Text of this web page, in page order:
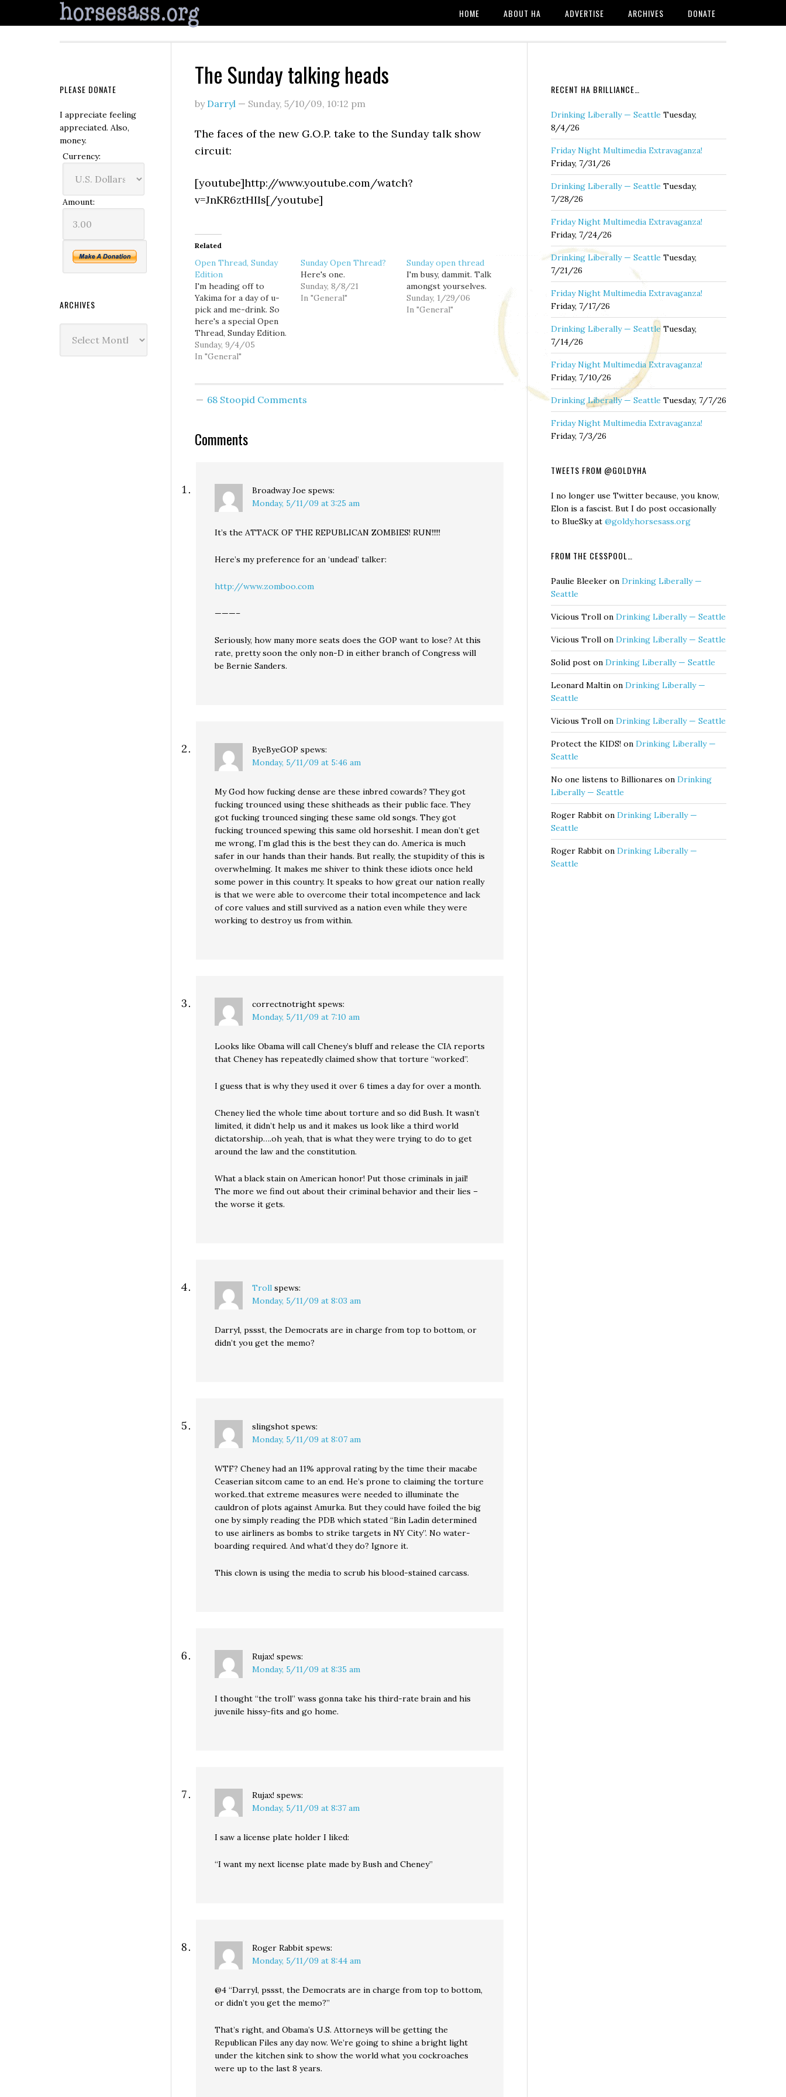
HOME ABOUT HA ADVERTISE ARCHIVES DONATE
The Sunday talking heads
by Darryl — Sunday, 5/10/09, 10:12 pm
The faces of the new G.O.P. take to the Sunday talk show
circuit:
[youtube]http://www.youtube.com/watch?
v=JnKR6ztHIIs[/youtube]
Related
Open Thread, Sunday
Edition
I'm heading off to
Yakima for a day of u-
pick and me-drink. So
here's a special Open
Thread, Sunday Edition.
Have at it.
Sunday, 9/4/05
In "General"
Sunday Open Thread?
Here's one.
Sunday, 8/8/21
In "General"
Sunday open thread
I'm busy, dammit. Talk
amongst yourselves.
Sunday, 1/29/06
In "General"
68 Stoopid Comments
Comments
Broadway Joe spews:
Monday, 5/11/09 at 3:25 am
It’s the ATTACK OF THE REPUBLICAN ZOMBIES! RUN!!!!!
Here’s my preference for an ‘undead’ talker:
http://www.zomboo.com
———–
Seriously, how many more seats does the GOP want to lose? At this
rate, pretty soon the only non-D in either branch of Congress will
be Bernie Sanders.
ByeByeGOP spews:
Monday, 5/11/09 at 5:46 am
My God how fucking dense are these inbred cowards? They got
fucking trounced using these shitheads as their public face. They
got fucking trounced singing these same old songs. They got
fucking trounced spewing this same old horseshit. I mean don’t get
me wrong, I’m glad this is the best they can do. America is much
safer in our hands than their hands. But really, the stupidity of this is
overwhelming. It makes me shiver to think these idiots once held
some power in this country. It speaks to how great our nation really
is that we were able to overcome their total incompetence and lack
of core values and still survived as a nation even while they were
working to destroy us from within.
correctnotright spews:
Monday, 5/11/09 at 7:10 am
Looks like Obama will call Cheney’s bluff and release the CIA reports
that Cheney has repeatedly claimed show that torture “worked”.
I guess that is why they used it over 6 times a day for over a month.
Cheney lied the whole time about torture and so did Bush. It wasn’t
limited, it didn’t help us and it makes us look like a third world
dictatorship….oh yeah, that is what they were trying to do to get
around the law and the constitution.
What a black stain on American honor! Put those criminals in jail!
The more we find out about their criminal behavior and their lies –
the worse it gets.
Troll spews:
Monday, 5/11/09 at 8:03 am
Darryl, pssst, the Democrats are in charge from top to bottom, or
didn’t you get the memo?
slingshot spews:
Monday, 5/11/09 at 8:07 am
WTF? Cheney had an 11% approval rating by the time their macabe
Ceaserian sitcom came to an end. He’s prone to claiming the torture
worked..that extreme measures were needed to illuminate the
cauldron of plots against Amurka. But they could have foiled the big
one by simply reading the PDB which stated “Bin Ladin determined
to use airliners as bombs to strike targets in NY City”. No water-
boarding required. And what’d they do? Ignore it.
This clown is using the media to scrub his blood-stained carcass.
Rujax! spews:
Monday, 5/11/09 at 8:35 am
I thought “the troll” wass gonna take his third-rate brain and his
juvenile hissy-fits and go home.
Rujax! spews:
Monday, 5/11/09 at 8:37 am
I saw a license plate holder I liked:
“I want my next license plate made by Bush and Cheney”
Roger Rabbit spews:
Monday, 5/11/09 at 8:44 am
@4 “Darryl, pssst, the Democrats are in charge from top to bottom,
or didn’t you get the memo?”
That’s right, and Obama’s U.S. Attorneys will be getting the
Republican Files any day now. We’re going to shine a bright light
under the kitchen sink to show the world what you cockroaches
were up to the last 8 years.
RECENT HA BRILLIANCE…
Drinking Liberally — Seattle Tuesday,
8/4/26
Friday Night Multimedia Extravaganza!
Friday, 7/31/26
Drinking Liberally — Seattle Tuesday,
7/28/26
Friday Night Multimedia Extravaganza!
Friday, 7/24/26
Drinking Liberally — Seattle Tuesday,
7/21/26
Friday Night Multimedia Extravaganza!
Friday, 7/17/26
Drinking Liberally — Seattle Tuesday,
7/14/26
Friday Night Multimedia Extravaganza!
Friday, 7/10/26
Drinking Liberally — Seattle Tuesday, 7/7/26
Friday Night Multimedia Extravaganza!
Friday, 7/3/26
TWEETS FROM @GOLDYHA
I no longer use Twitter because, you know,
Elon is a fascist. But I do post occasionally
to BlueSky at @goldy.horsesass.org
FROM THE CESSPOOL…
Paulie Bleeker on Drinking Liberally —
Seattle
Vicious Troll on Drinking Liberally — Seattle
Vicious Troll on Drinking Liberally — Seattle
Solid post on Drinking Liberally — Seattle
Leonard Maltin on Drinking Liberally —
Seattle
Vicious Troll on Drinking Liberally — Seattle
Protect the KIDS! on Drinking Liberally —
Seattle
No one listens to Billionares on Drinking
Liberally — Seattle
Roger Rabbit on Drinking Liberally —
Seattle
Roger Rabbit on Drinking Liberally —
Seattle
PLEASE DONATE
I appreciate feeling
appreciated. Also,
money.
Currency:
Amount:
ARCHIVES